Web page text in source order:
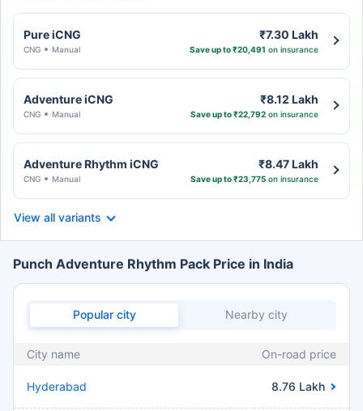
Pure iCNG
CNG Manual
₹7.30 Lakh
Save up to ₹20,491 on insurance
Adventure iCNG
CNG Manual
₹8.12 Lakh
Save up to ₹22,792 on insurance
Adventure Rhythm iCNG
CNG Manual
₹8.47 Lakh
Save up to ₹23,775 on insurance
View all variants
Punch Adventure Rhythm Pack Price in India
Popular city Nearby city
City name On-road price
Hyderabad 8.76 Lakh